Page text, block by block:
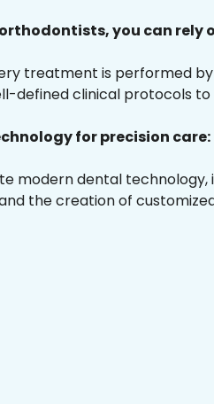
you can rely
treatment is performed
defined clinical protocols
for precision care:
modern dental technology,
the creation of